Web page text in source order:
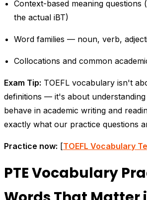
Context-based meaning questions
the actual iBT)
Word families — noun, verb,
Collocations and common
Exam Tip: TOEFL vocabulary isn't
definitions — it's about
behave in academic writing and
exactly what our practice questions
Practice now: [TOEFL Vocabulary
PTE Vocabulary